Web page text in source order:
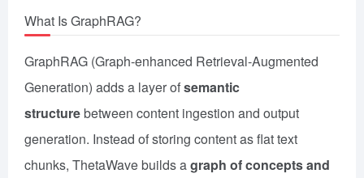
What Is GraphRAG?
GraphRAG (Graph-enhanced Retrieval-Augmented
Generation) adds a layer ofsemantic
structurebetween content ingestion and output
generation. Instead of storing content as flat text
chunks, ThetaWave builds agraph of concepts and